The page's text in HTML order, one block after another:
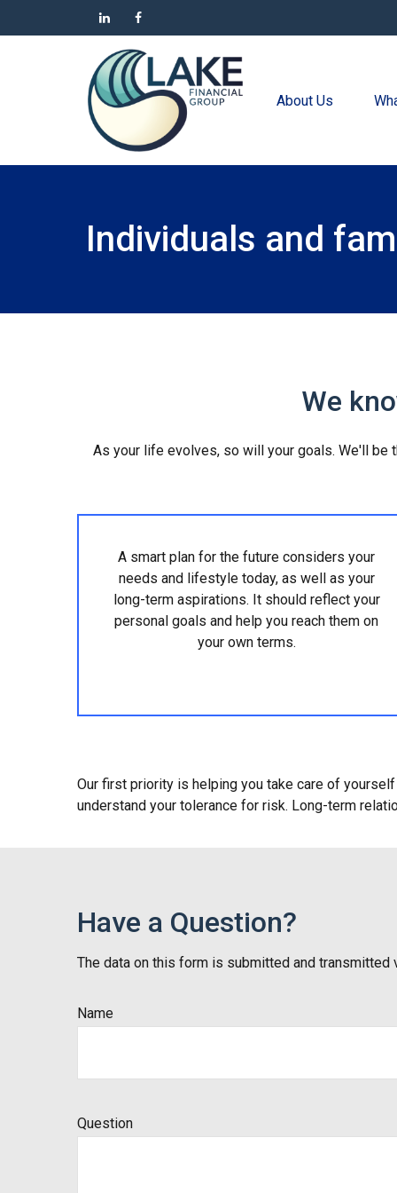
About Us
Individuals and
We
As your life evolves, so will your goals. We'll be
A smart plan for the future considers your
needs and lifestyle today, as well as your
long-term aspirations. It should reflect your
personal goals and help you reach them on
your own terms.
Our first priority is helping you take care of
understand your tolerance for risk. Long-term
Have a Question?
The data on this form is submitted and transmitted
Name
Question